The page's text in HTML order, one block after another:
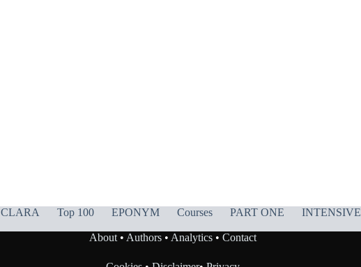
CLARA Top 100 EPONYM Courses PART ONE
INTENSIVE
About• Authors• Analytics• Contact